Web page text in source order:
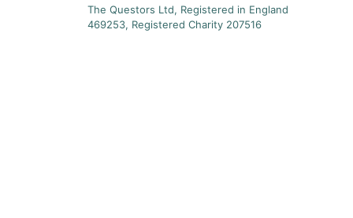
The Questors Ltd, Registered in England
469253, Registered Charity 207516